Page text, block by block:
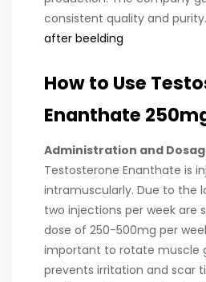
consistent quality and purity.
after beelding
How to Use
Enanthate
Administration and
Testosterone Enanthate is
intramuscularly. Due to the
two injections per week are
dose of 250-500mg per
important to rotate muscle
prevents irritation and scar